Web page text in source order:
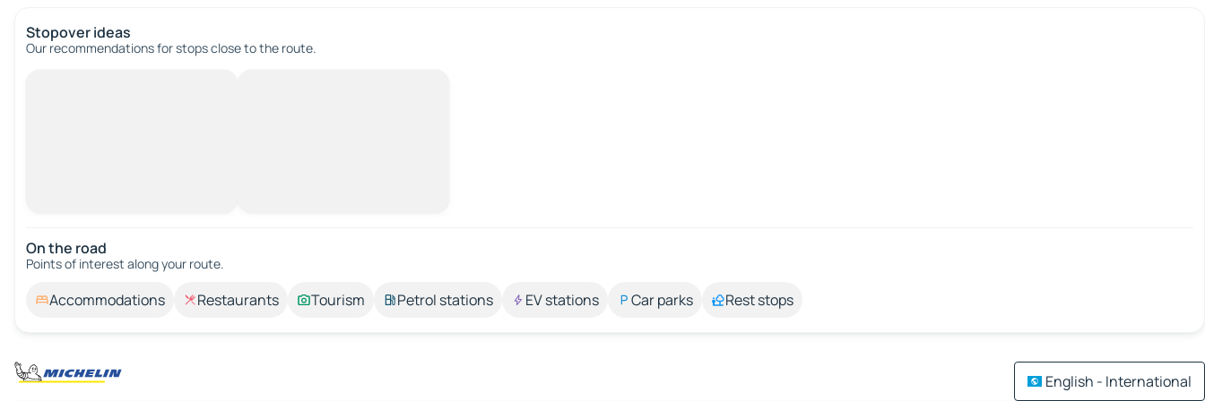
Stopover ideas
Our recommendations for stops close to the route.
On the road
Points of interest along your route.
Accommodations Restaurants Tourism Petrol stations EV stations Car parks Rest stops
English - International